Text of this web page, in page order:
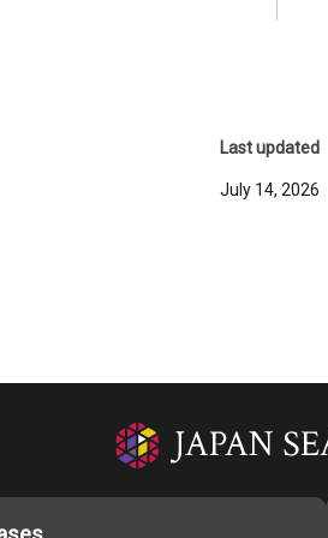
Last updated
July 14, 2026